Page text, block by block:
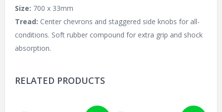
Size: 700 x 33mm
Tread: Center chevrons and staggered side knobs for all-
conditions. Soft rubber compound for extra grip and shock
absorption.
RELATED PRODUCTS